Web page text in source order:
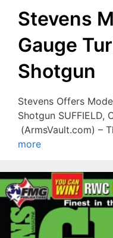
Stevens
Gauge
Shotgun
Stevens Offers
Shotgun SUFFIELD,
(ArmsVault.com) –
more